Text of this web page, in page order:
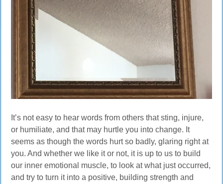
It’s not easy to hear words from others that sting, injure,
or humiliate, and that may hurtle you into change. It
seems as though the words hurt so badly, glaring right at
you. And whether we like it or not, it is up to us to build
our inner emotional muscle, to look at what just occurred,
and try to turn it into a positive, building strength and